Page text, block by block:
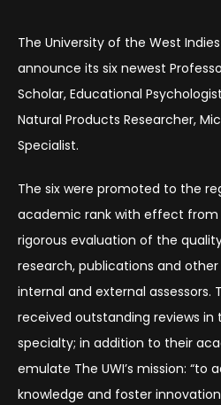
The University of the West
announce its six newest
Scholar, Educational
Natural Products Researcher,
Specialist.
The six were promoted to the
academic rank with effect from
rigorous evaluation of the
research, publications and
internal and external assessors.
received outstanding reviews in
specialty; in addition to their
emulate The UWI’s mission: “to
knowledge and foster